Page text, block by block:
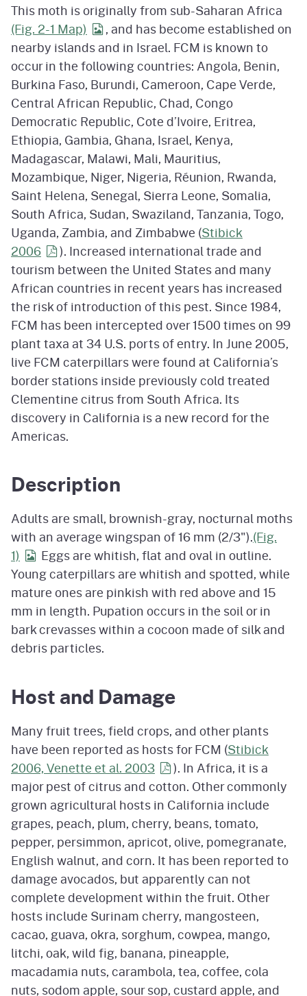
This moth is originally from sub-Saharan Africa
(Fig. 2-1 Map)
, and has become established on
nearby islands and in Israel. FCM is known to
occur in the following countries: Angola, Benin,
Burkina Faso, Burundi, Cameroon, Cape Verde,
Central African Republic, Chad, Congo
Democratic Republic, Cote d’Ivoire, Eritrea,
Ethiopia, Gambia, Ghana, Israel, Kenya,
Madagascar, Malawi, Mali, Mauritius,
Mozambique, Niger, Nigeria, Réunion, Rwanda,
Saint Helena, Senegal, Sierra Leone, Somalia,
South Africa, Sudan, Swaziland, Tanzania, Togo,
Uganda, Zambia, and Zimbabwe (Stibick
2006
). Increased international trade and
tourism between the United States and many
African countries in recent years has increased
the risk of introduction of this pest. Since 1984,
FCM has been intercepted over 1500 times on 99
plant taxa at 34 U.S. ports of entry. In June 2005,
live FCM caterpillars were found at California’s
border stations inside previously cold treated
Clementine citrus from South Africa. Its
discovery in California is a new record for the
Americas.
Description
Adults are small, brownish-gray, nocturnal moths
with an average wingspan of 16 mm (2/3").(Fig.
1)
Eggs are whitish, flat and oval in outline.
Young caterpillars are whitish and spotted, while
mature ones are pinkish with red above and 15
mm in length. Pupation occurs in the soil or in
bark crevasses within a cocoon made of silk and
debris particles.
Host and Damage
Many fruit trees, field crops, and other plants
have been reported as hosts for FCM (Stibick
2006, Venette et al. 2003
). In Africa, it is a
major pest of citrus and cotton. Other commonly
grown agricultural hosts in California include
grapes, peach, plum, cherry, beans, tomato,
pepper, persimmon, apricot, olive, pomegranate,
English walnut, and corn. It has been reported to
damage avocados, but apparently can not
complete development within the fruit. Other
hosts include Surinam cherry, mangosteen,
cacao, guava, okra, sorghum, cowpea, mango,
litchi, oak, wild fig, banana, pineapple,
macadamia nuts, carambola, tea, coffee, cola
nuts, sodom apple, sour sop, custard apple, and